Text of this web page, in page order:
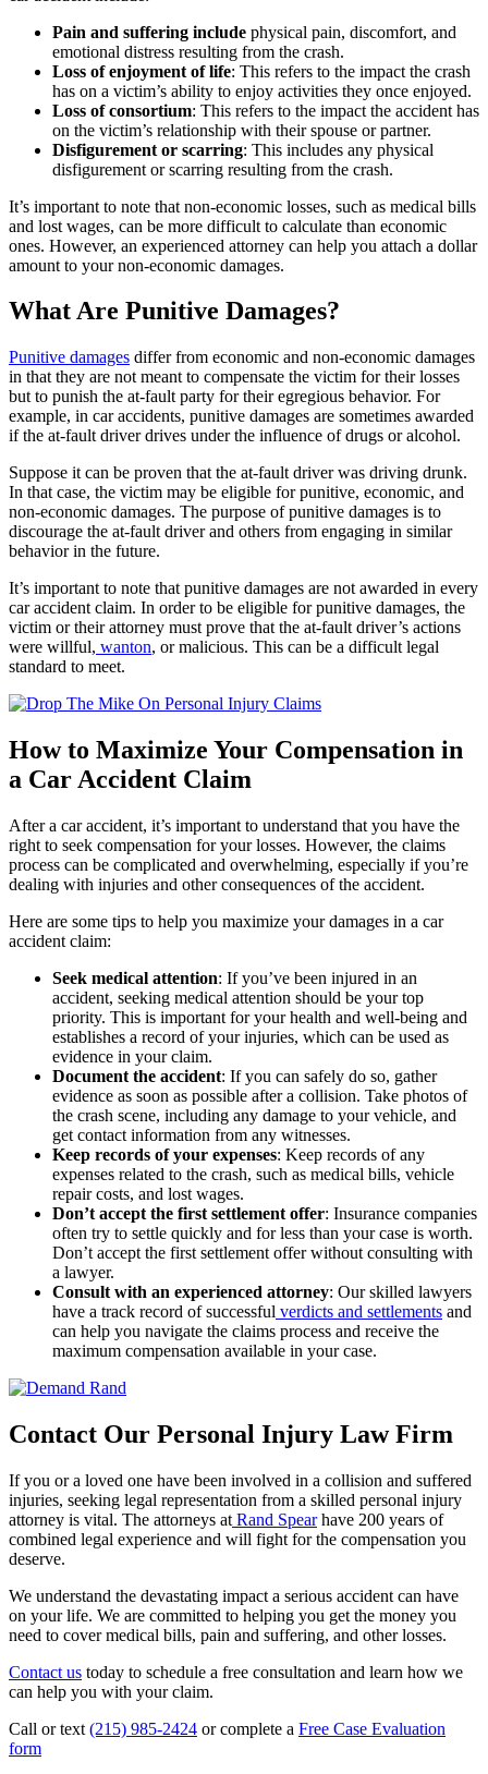
Pain and suffering include physical pain, discomfort, and
emotional distress resulting from the crash.
Loss of enjoyment of life: This refers to the impact the crash
has on a victim’s ability to enjoy activities they once enjoyed.
Loss of consortium: This refers to the impact the accident has
on the victim’s relationship with their spouse or partner.
Disfigurement or scarring: This includes any physical
disfigurement or scarring resulting from the crash.
It’s important to note that non-economic losses, such as medical bills
and lost wages, can be more difficult to calculate than economic
ones. However, an experienced attorney can help you attach a dollar
amount to your non-economic damages.
What Are Punitive Damages?
Punitive damages differ from economic and non-economic damages
in that they are not meant to compensate the victim for their losses
but to punish the at-fault party for their egregious behavior. For
example, in car accidents, punitive damages are sometimes awarded
if the at-fault driver drives under the influence of drugs or alcohol.
Suppose it can be proven that the at-fault driver was driving drunk.
In that case, the victim may be eligible for punitive, economic, and
non-economic damages. The purpose of punitive damages is to
discourage the at-fault driver and others from engaging in similar
behavior in the future.
It’s important to note that punitive damages are not awarded in every
car accident claim. In order to be eligible for punitive damages, the
victim or their attorney must prove that the at-fault driver’s actions
were willful, wanton, or malicious. This can be a difficult legal
standard to meet.
How to Maximize Your Compensation in
a Car Accident Claim
After a car accident, it’s important to understand that you have the
right to seek compensation for your losses. However, the claims
process can be complicated and overwhelming, especially if you’re
dealing with injuries and other consequences of the accident.
Here are some tips to help you maximize your damages in a car
accident claim:
Seek medical attention: If you’ve been injured in an
accident, seeking medical attention should be your top
priority. This is important for your health and well-being and
establishes a record of your injuries, which can be used as
evidence in your claim.
Document the accident: If you can safely do so, gather
evidence as soon as possible after a collision. Take photos of
the crash scene, including any damage to your vehicle, and
get contact information from any witnesses.
Keep records of your expenses: Keep records of any
expenses related to the crash, such as medical bills, vehicle
repair costs, and lost wages.
Don’t accept the first settlement offer: Insurance companies
often try to settle quickly and for less than your case is worth.
Don’t accept the first settlement offer without consulting with
a lawyer.
Consult with an experienced attorney: Our skilled lawyers
have a track record of successful verdicts and settlements and
can help you navigate the claims process and receive the
maximum compensation available in your case.
Contact Our Personal Injury Law Firm
If you or a loved one have been involved in a collision and suffered
injuries, seeking legal representation from a skilled personal injury
attorney is vital. The attorneys at Rand Spearhave 200 years of
combined legal experience and will fight for the compensation you
deserve.
We understand the devastating impact a serious accident can have
on your life. We are committed to helping you get the money you
need to cover medical bills, pain and suffering, and other losses.
Contact us today to schedule a free consultation and learn how we
can help you with your claim.
Call or text (215) 985-2424 or complete a Free Case Evaluation
form